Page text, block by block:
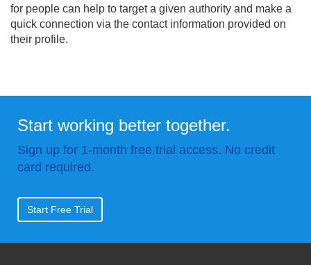
for people can help to target a given authority and make a
quick connection via the contact information provided on
their profile.
Start working better together.
Sign up for 1-month free trial access. No credit
card required.
Start Free Trial